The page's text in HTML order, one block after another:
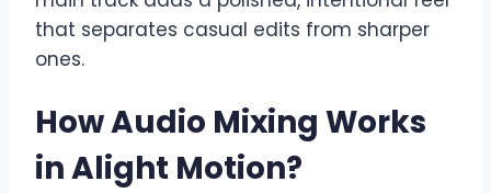
that separates casual edits from sharper
ones.
How Audio Mixing Works
in Alight Motion?